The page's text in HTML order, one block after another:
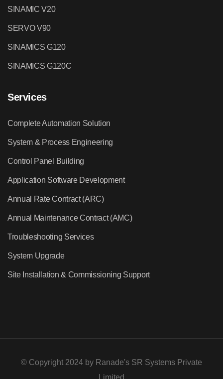
SINAMIC V20
SERVO V90
SINAMICS G120
SINAMICS G120C
Services
Complete Automation Solution
System & Process Engineering
Control Panel Building
Application Software Development
Annual Rate Contract (ARC)
Annual Maintenance Contract (AMC)
Troubleshooting Services
System Upgrade
Site Installation & Commissioning Support
© Copyright 2024 by Ranade's SR Systems Private